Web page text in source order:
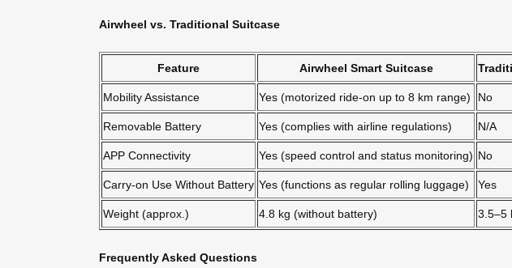
Airwheel vs. Traditional Suitcase
Feature Airwheel Smart Suitcase
Mobility Assistance Yes (motorized ride-on up to 8 km range) No
Removable Battery Yes (complies with airline regulations) N/A
APP Connectivity Yes (speed control and status monitoring) No
Carry-on Use Without Battery Yes (functions as regular rolling luggage) Yes
Weight (approx.) 4.8 kg (without battery) 3.5–5
Frequently Asked Questions